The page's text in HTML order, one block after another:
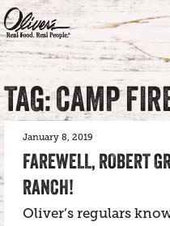
TAG: CAMP
January 8, 2019
FAREWELL, ROBERT
RANCH!
Oliver’s regulars